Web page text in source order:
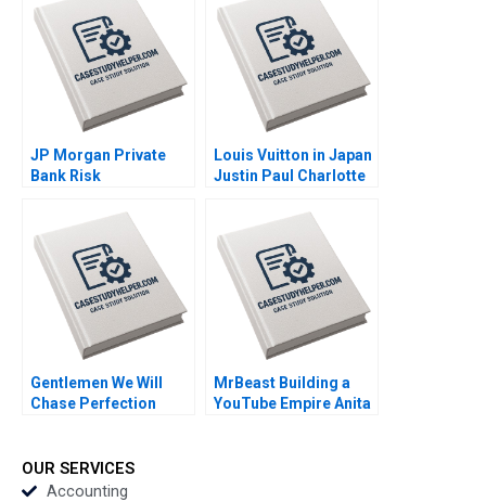
Weber 2021
Exequiel Hernandez
Amy Klopfenstein
2022
JP Morgan Private
Bank Risk
the Financial Crisis
20082009 Anette
Mikes Clayton Rose
Aldo Sesia 2010
Louis Vuitton in Japan
Justin Paul Charlotte
Gentlemen We Will
Chase Perfection
Stephane Ethier
Joseph Facal 2016
MrBeast Building a
YouTube Empire Anita
OUR SERVICES
Accounting